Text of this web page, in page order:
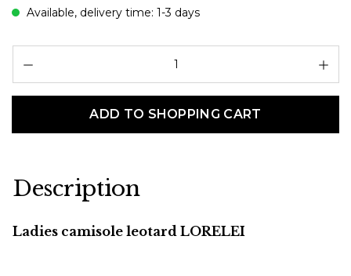
Available, delivery time: 1-3 days
ADD TO SHOPPING CART
Description
Ladies camisole leotard LORELEI